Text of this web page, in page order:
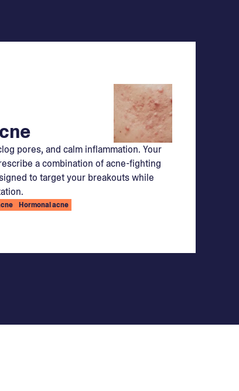
pores, and calm inflammation. Your
a combination of acne-fighting
to target your breakouts while
Hormonal acne